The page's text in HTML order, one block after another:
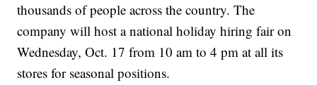
thousands of people across the country. The
company will host a national holiday hiring fair on
Wednesday, Oct. 17 from 10 am to 4 pm at all its
stores for seasonal positions.